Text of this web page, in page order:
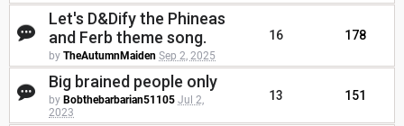
Let's D&Dify the Phineas
and Ferb theme song.
by TheAutumnMaiden Sep 2, 2025
16 178
Big brained people only
by Bobthebarbarian51105 Jul 2,
2023
13 151